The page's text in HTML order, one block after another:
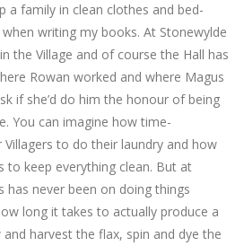
a family in clean clothes and bed-
writing my books. At Stonewylde
the Village and of course the Hall has
Rowan worked and where Magus
if she’d do him the honour of being
You can imagine how time-
to do their laundry and how
keep everything clean. But at
has never been on doing things
long it takes to actually produce a
harvest the flax, spin and dye the